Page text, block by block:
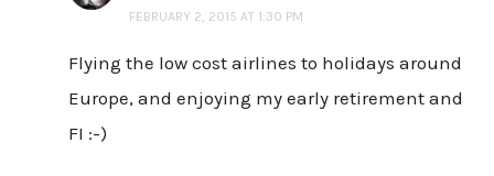
FEBRUARY 2, 2015 AT 1:30 PM
Flying the low cost airlines to holidays around
Europe, and enjoying my early retirement and
FI :-)